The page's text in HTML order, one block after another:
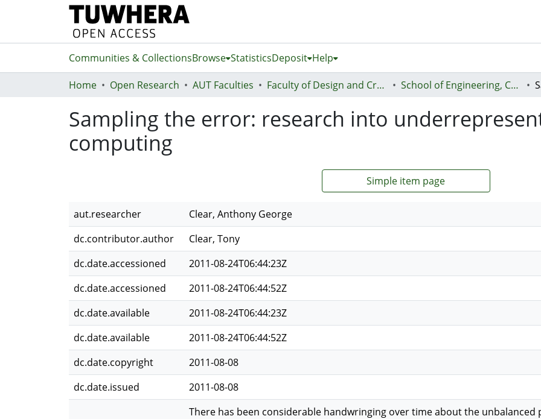
Communities & CollectionsBrowse StatisticsDeposit Help
Home Open Research AUT Faculties Faculty of Design and Creative Technologies (Te Ara Auaha) School of Engineering, Computer and Mathematical Sciences - Te Kura Mātai Pūhanga, Rorohiko, Pāngarau
Sampling the error: research into
computing
Simple item page
aut.researcher
Clear, Anthony George
dc.contributor.author
Clear, Tony
dc.date.accessioned
2011-08-24T06:44:23Z
dc.date.accessioned
2011-08-24T06:44:52Z
dc.date.available
2011-08-24T06:44:23Z
dc.date.available
2011-08-24T06:44:52Z
dc.date.copyright
2011-08-08
dc.date.issued
2011-08-08
There has been considerable handwringing over time about the unbalanced